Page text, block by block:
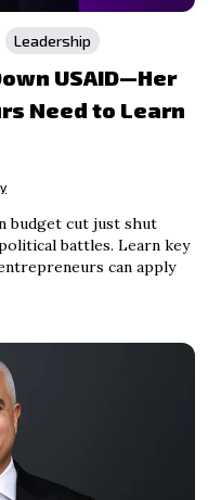
Leadership
USAID—Her
Need to Learn
budget cut just shut
battles. Learn key
can apply